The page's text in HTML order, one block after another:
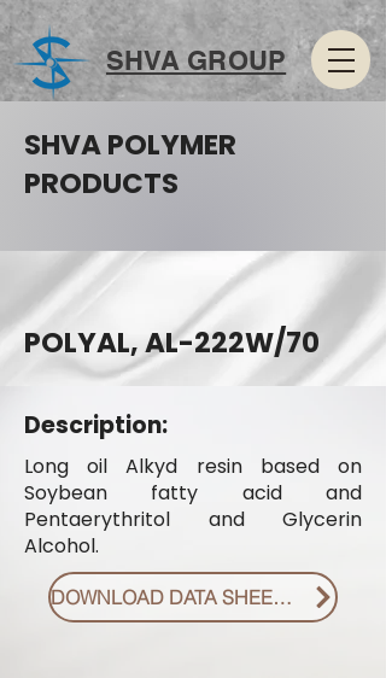
SHVA GROUP
SHVA POLYMER
PRODUCTS
POLYAL, AL-222W/70
Description:
Long oil Alkyd resin based on
Soybean fatty acid and
Pentaerythritol and Glycerin
Alcohol.
DOWNLOAD DATA SHEET PDF